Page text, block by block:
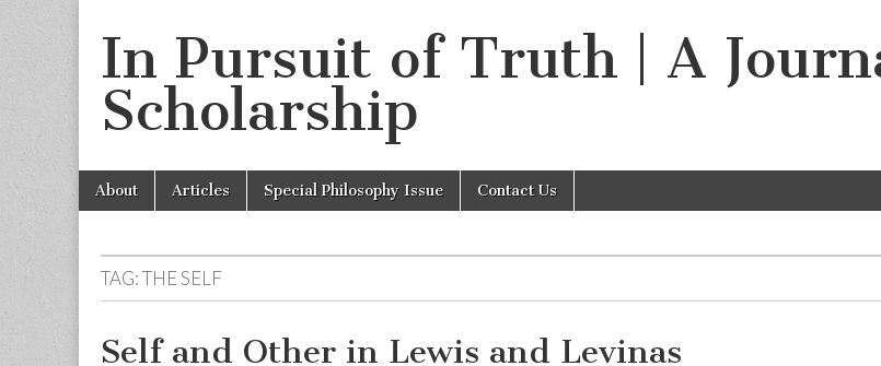
In Pursuit of Truth | A
Scholarship
Main
menu
Skip
About Articles Special Philosophy Issue Contact Us
TAG:THE SELF
Self and Other in Lewis and Levinas